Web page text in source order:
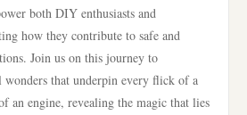
both DIY enthusiasts and
how they contribute to safe and
Join us on this journey to
that underpin every flick of a
an engine, revealing the magic that lies